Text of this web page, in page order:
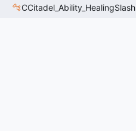
CCitadel_Ability_HealingSlash